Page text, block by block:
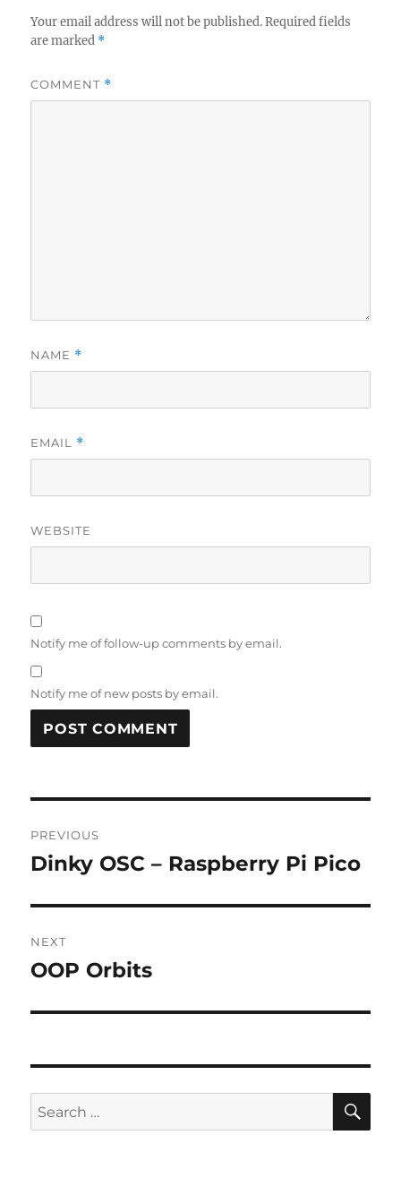
Your email address will not be published. Required fields
are marked *
COMMENT *
NAME *
EMAIL *
WEBSITE
Notify me of follow-up comments by email.
Notify me of new posts by email.
navigation
PREVIOUS
Previous
Dinky OSC – Raspberry Pi Pico
NEXT
Next
OOP Orbits
Search
for: